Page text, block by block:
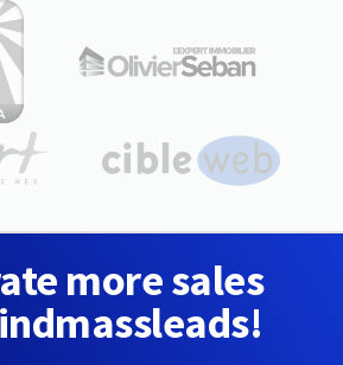
more sales